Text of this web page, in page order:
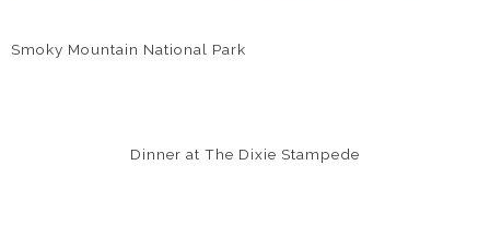
Smoky Mountain National Park
Dinner at The Dixie Stampede